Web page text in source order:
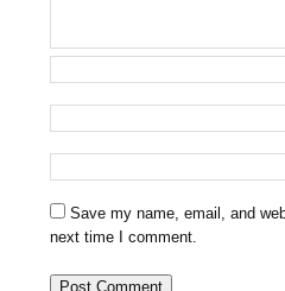
Save my name, email, and
next time I comment.